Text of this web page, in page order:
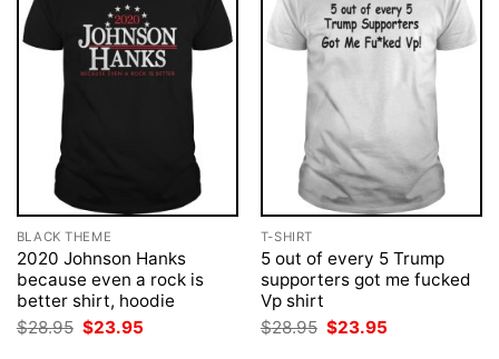
BLACK THEME
2020 Johnson Hanks
because even a rock is
better shirt, hoodie
$28.95 Original
price
$23.95
T-SHIRT
5 out of every 5 Trump
supporters got me fucked
Vp shirt
$28.95 Original
price
$23.95